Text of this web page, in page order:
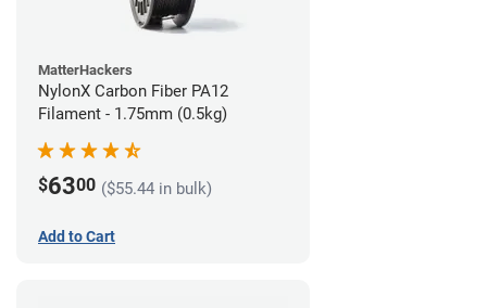
MatterHackers
NylonX Carbon Fiber PA12
Filament - 1.75mm (0.5kg)
$6300 ($55.44 in bulk)
Add to Cart